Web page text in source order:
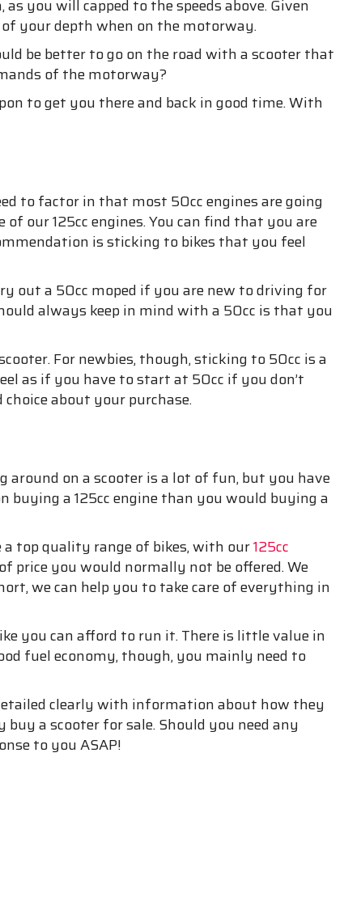
you will capped to the speeds above. Given
your depth when on the motorway.
be better to go on the road with a scooter that
of the motorway?
to get you there and back in good time. With
to factor in that most 50cc engines are going
our 125cc engines. You can find that you are
is sticking to bikes that you feel
out a 50cc moped if you are new to driving for
always keep in mind with a 50cc is that you
For newbies, though, sticking to 50cc is a
as if you have to start at 50cc if you don’t
about your purchase.
around on a scooter is a lot of fun, but you have
a 125cc engine than you would buying a
top quality range of bikes, with our125cc
price you would normally not be offered. We
we can help you to take care of everything in
you can afford to run it. There is little value in
fuel economy, though, you mainly need to
clearly with information about how they
a scooter for sale. Should you need any
to you ASAP!